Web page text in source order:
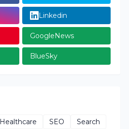
Linkedin
GoogleNews
BlueSky
Healthcare SEO Search